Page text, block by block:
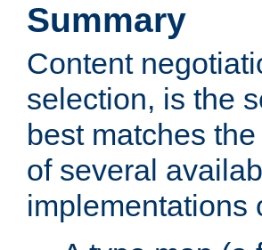
Summary
Content
selection, is the
best matches
of several
implementations